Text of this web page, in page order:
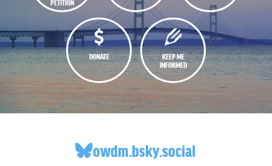
PETITION
DONATE
KEEP ME
INFORMED
owdm.bsky.social